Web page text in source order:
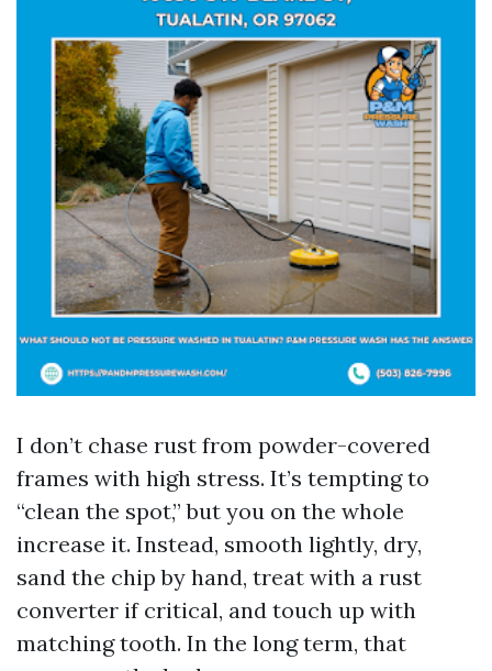
I don’t chase rust from powder-covered
frames with high stress. It’s tempting to
“clean the spot,” but you on the whole
increase it. Instead, smooth lightly, dry,
sand the chip by hand, treat with a rust
converter if critical, and touch up with
matching tooth. In the long term, that